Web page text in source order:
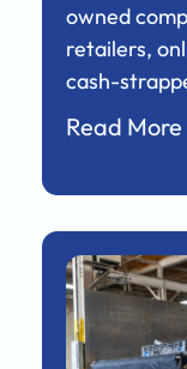
owned
retailers,
cash-
Read More